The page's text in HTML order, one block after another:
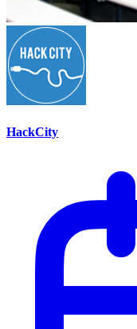
HackCity